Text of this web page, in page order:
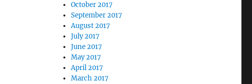
October 2017
September 2017
August 2017
July 2017
June 2017
May 2017
April 2017
March 2017